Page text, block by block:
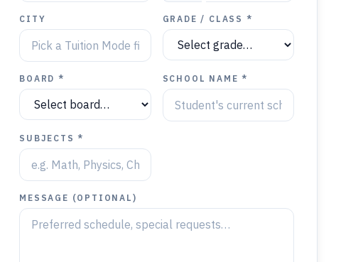
CITY GRADE / CLASS *
BOARD * SCHOOL NAME *
SUBJECTS *
MESSAGE (OPTIONAL)